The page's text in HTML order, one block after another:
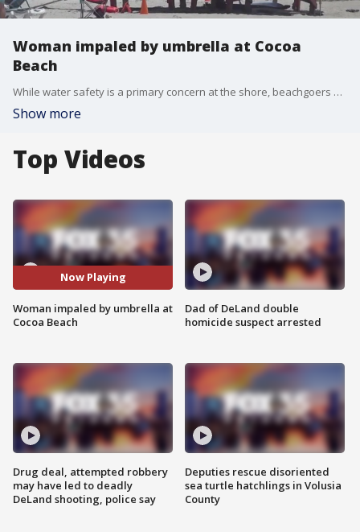
Woman impaled by umbrella at Cocoa
Beach
While water safety is a primary concern at the shore, beachgoers and workers alike must also be vigilant about other risks. A recent incident at Cocoa Beach highlighted the danger posed by beach umbrellas. An 80-year-old woman experienced this firsthand while enjoying a day on the sand. The wind picked up a beach umbrella, and its stake impaled her leg.
Show more
Top Videos
Now Playing
Woman impaled by umbrella at
Cocoa Beach
Drug deal, attempted robbery
may have led to deadly
DeLand shooting, police say
Dad of DeLand double
homicide suspect arrested
Deputies rescue disoriented
sea turtle hatchlings in Volusia
County